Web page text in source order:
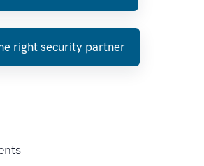
right security partner